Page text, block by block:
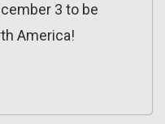
3 to be
America!